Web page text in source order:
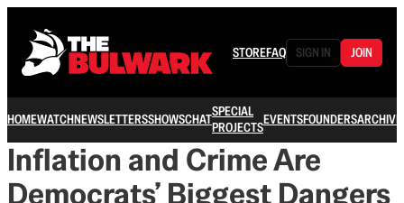
STOREFAQ SIGN IN JOIN
HOMEWATCHNEWSLETTERSSHOWSCHATSPECIAL
PROJECTSEVENTSFOUNDERSARCHIVE
Inflation and Crime Are
Democrats’ Biggest Dangers